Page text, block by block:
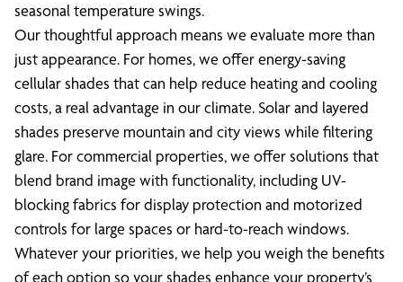
seasonal temperature swings.
Our thoughtful approach means we evaluate more than
just appearance. For homes, we offer energy-saving
cellular shades that can help reduce heating and cooling
costs, a real advantage in our climate. Solar and layered
shades preserve mountain and city views while filtering
glare. For commercial properties, we offer solutions that
blend brand image with functionality, including UV-
blocking fabrics for display protection and motorized
controls for large spaces or hard-to-reach windows.
Whatever your priorities, we help you weigh the benefits
of each option so your shades enhance your property’s